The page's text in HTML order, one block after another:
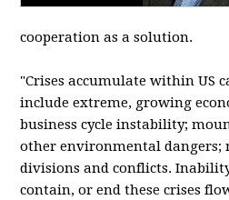
cooperation as a solution.
"Crises accumulate within US
include extreme, growing
business cycle instability;
other environmental dangers;
divisions and conflicts.
contain, or end these crises